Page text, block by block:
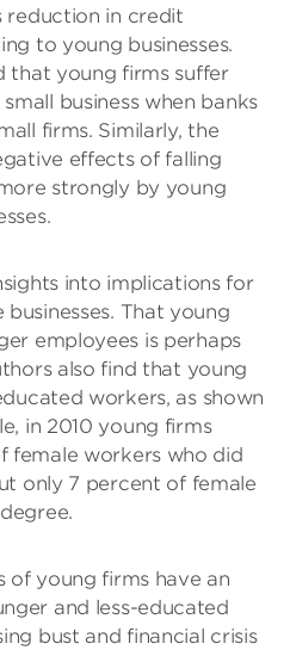
reduction in credit
to young businesses.
that young firms suffer
business when banks
firms. Similarly, the
effects of falling
strongly by young
into implications for
That young
employees is perhaps
also find that young
workers, as shown
in 2010 young firms
female workers who did
only 7 percent of female
of young firms have an
and less-educated
bust and financial crisis